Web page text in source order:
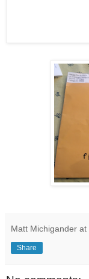
Matt Michigander at
Share